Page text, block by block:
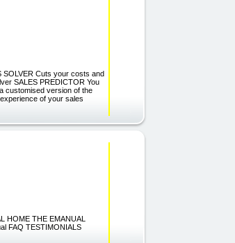
SOLVER Cuts your costs and
SALES PREDICTOR You
customised version of the
of your sales
HOME THE EMANUAL
FAQ TESTIMONIALS